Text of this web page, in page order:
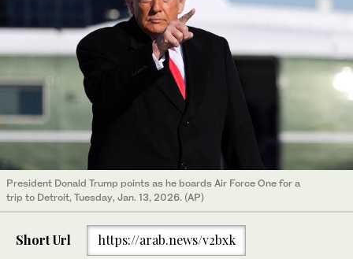
President Donald Trump points as he boards Air Force One for a
trip to Detroit, Tuesday, Jan. 13, 2026. (AP)
Short Url https://arab.news/v2bxk